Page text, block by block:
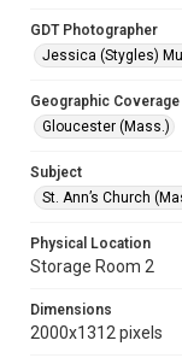
GDT Photographer
Jessica (Stygles)
Geographic Coverage
Gloucester (Mass.)
Subject
St. Ann’s Church
Physical Location
Storage Room 2
Dimensions
2000x1312 pixels